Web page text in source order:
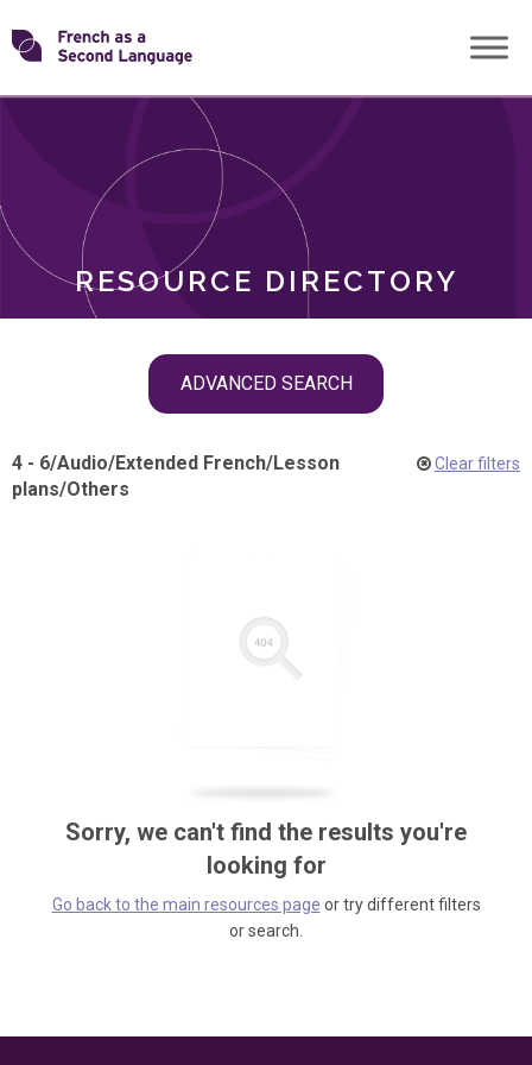
Skip
toTransforming
RESOURCE DIRECTORY
ADVANCED SEARCH
ROLES
4 - 6/Audio/Extended French/Lesson
plans/Others
Clear filters
Sorry, we can't find the results you're
looking for
Go back to the main resources page or try different filters
or search.